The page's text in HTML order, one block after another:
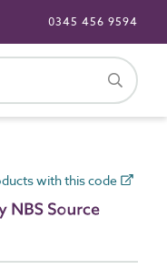
0345 456 9594
with this code